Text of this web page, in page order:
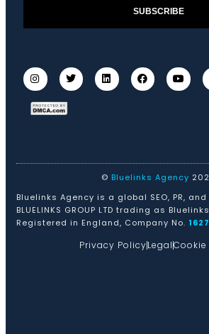
SUBSCRIBE
© Bluelinks Agency
Bluelinks Agency is a global SEO, PR,
BLUELINKS GROUP LTD trading as
Registered in England, Company No.
Privacy PolicyLegal